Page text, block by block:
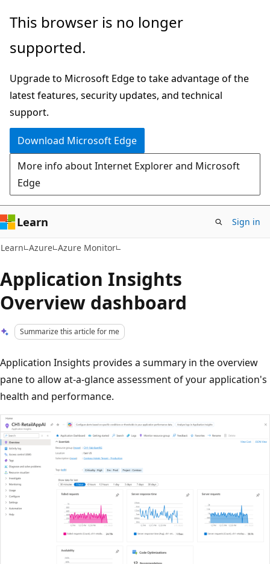
Skip
main
Skip
Ask
chat
experience
This browser is no longer
supported.
Upgrade to Microsoft Edge to take advantage of the
latest features, security updates, and technical
support.
Download Microsoft Edge
More info about Internet Explorer and Microsoft
Edge
Learn Sign in
Learn Azure Azure Monitor
Application Insights
Overview dashboard
Summarize this article for me
Application Insights provides a summary in the overview
pane to allow at-a-glance assessment of your application's
health and performance.